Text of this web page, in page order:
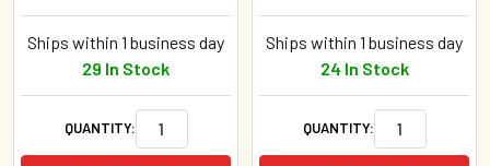
Ships within 1 business day
29 In Stock
QUANTITY:
Ships within 1 business day
24 In Stock
QUANTITY: